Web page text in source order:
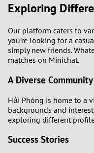
Exploring
Our platform caters to
you're looking for a
simply new friends.
matches on Minichat.
A Diverse Community
Hải Phòng is home to a
backgrounds and
exploring different
Success Stories